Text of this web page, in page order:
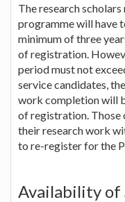
The research
programme will have
minimum of three
of registration.
period must not
service candidates,
work completion will
of registration. Those
their research work
to re-register for the
Availability of